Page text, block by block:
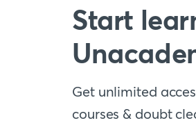
Start
Get unlimited
courses & doubt